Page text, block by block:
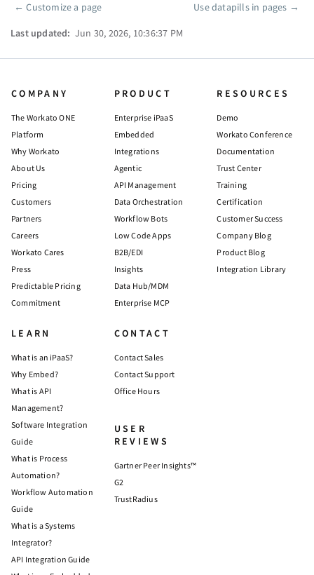
Pager
←Customize a page Use datapills in pages →
Last updated: Jun 30, 2026, 10:36:37 PM
COMPANY
The Workato ONE
Platform
Why Workato
About Us
Pricing
Customers
Partners
Careers
Workato Cares
Press
Predictable Pricing
Commitment
PRODUCT
Enterprise iPaaS
Embedded
Integrations
Agentic
API Management
Data Orchestration
Workflow Bots
Low Code Apps
B2B/EDI
Insights
Data Hub/MDM
Enterprise MCP
RESOURCES
Demo
Workato Conference
Documentation
Trust Center
Training
Certification
Customer Success
Company Blog
Product Blog
Integration Library
LEARN
What is an iPaaS?
Why Embed?
What is API
Management?
Software Integration
Guide
What is Process
Automation?
Workflow Automation
Guide
What is a Systems
Integrator?
API Integration Guide
CONTACT
Contact Sales
Contact Support
Office Hours
USER
REVIEWS
Gartner Peer Insights™
G2
TrustRadius